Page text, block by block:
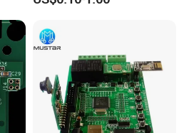
examples
High-
Manufacture Fr4 Multilayer